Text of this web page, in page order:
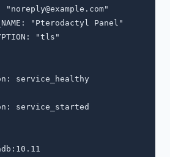
"
noreply@example.com"
"Pterodactyl Panel"
"tls"
service_healthy
service_started